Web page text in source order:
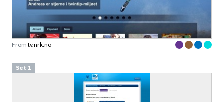
From tv.nrk.no
Set 1